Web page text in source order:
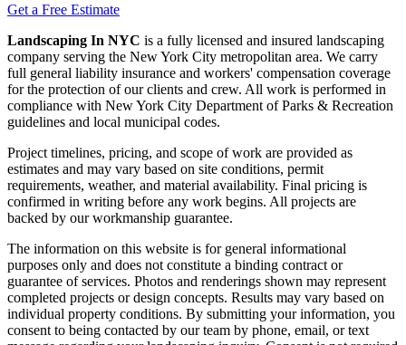
Get a Free Estimate
Landscaping In NYC is a fully licensed and insured landscaping
company serving the New York City metropolitan area. We carry
full general liability insurance and workers' compensation coverage
for the protection of our clients and crew. All work is performed in
compliance with New York City Department of Parks & Recreation
guidelines and local municipal codes.
Project timelines, pricing, and scope of work are provided as
estimates and may vary based on site conditions, permit
requirements, weather, and material availability. Final pricing is
confirmed in writing before any work begins. All projects are
backed by our workmanship guarantee.
The information on this website is for general informational
purposes only and does not constitute a binding contract or
guarantee of services. Photos and renderings shown may represent
completed projects or design concepts. Results may vary based on
individual property conditions. By submitting your information, you
consent to being contacted by our team by phone, email, or text